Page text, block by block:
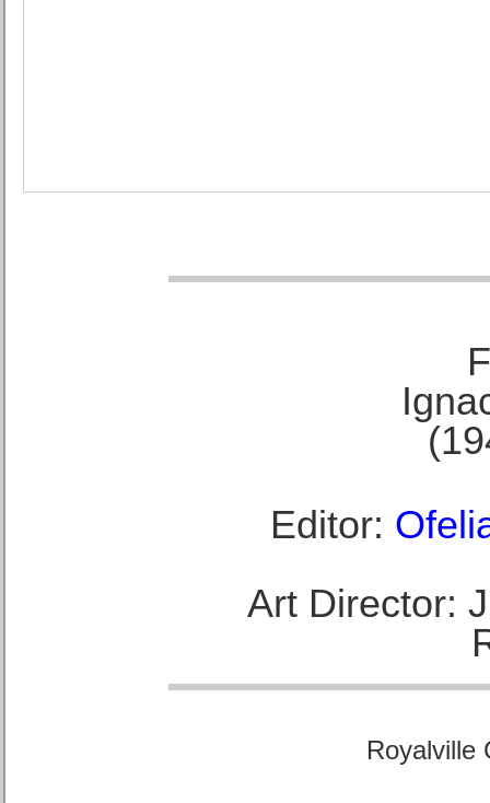
Editor:
Art Director:
Royalville